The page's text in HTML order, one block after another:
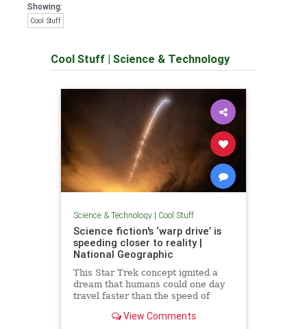
Showing:
Cool Stuff
Cool Stuff | Science & Technology
Science & Technology| Cool Stuff
Science fiction's ‘warp drive’ is
speeding closer to reality |
National Geographic
This Star Trek concept ignited a
dream that humans could one day
travel faster than the speed of
make it so.View Comments